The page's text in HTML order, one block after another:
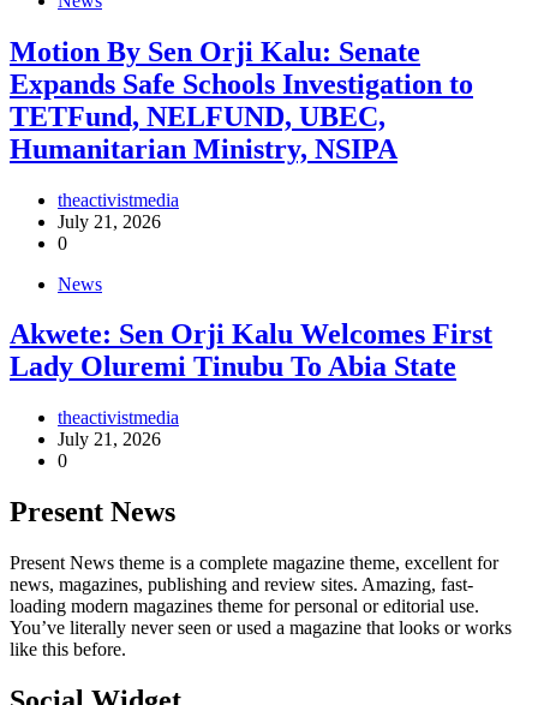
Motion By Sen Orji Kalu: Senate
Expands Safe Schools Investigation to
TETFund, NELFUND, UBEC,
Humanitarian Ministry, NSIPA
theactivistmedia
July 21, 2026
0
News
Akwete: Sen Orji Kalu Welcomes First
Lady Oluremi Tinubu To Abia State
theactivistmedia
July 21, 2026
0
Present News
Present News theme is a complete magazine theme, excellent for
news, magazines, publishing and review sites. Amazing, fast-
loading modern magazines theme for personal or editorial use.
You’ve literally never seen or used a magazine that looks or works
like this before.